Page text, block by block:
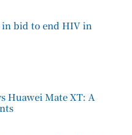
in bid to end HIV in
Huawei Mate XT: A